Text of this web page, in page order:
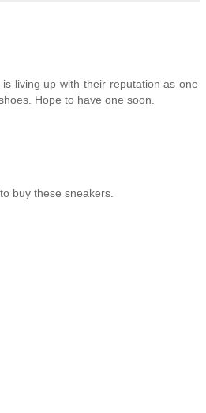
living up with their reputation as one
Hope to have one soon.
buy these sneakers.